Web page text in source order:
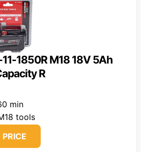
1850R M18 18V 5Ah
R
min
tools